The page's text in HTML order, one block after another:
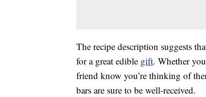
The recipe description suggests
for a great edible gift. Whether
friend know you’re thinking of
bars are sure to be well-received.